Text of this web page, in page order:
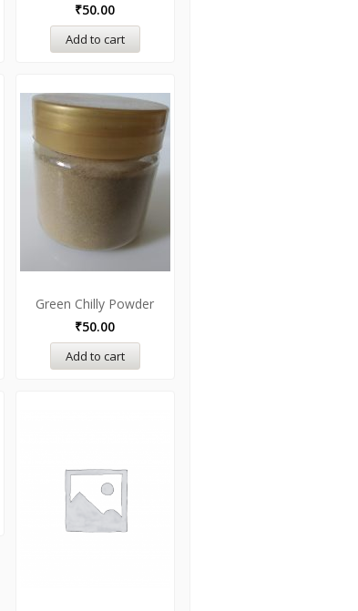
₹50.00
Add to cart
Green Chilly Powder
₹50.00
Add to cart